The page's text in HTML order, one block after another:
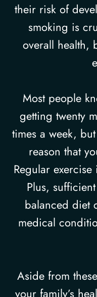
their risk of
smoking is
overall health,
Most people
getting twenty
times a week,
reason that
Regular
Plus,
balanced diet
medical
Aside from
your family’s